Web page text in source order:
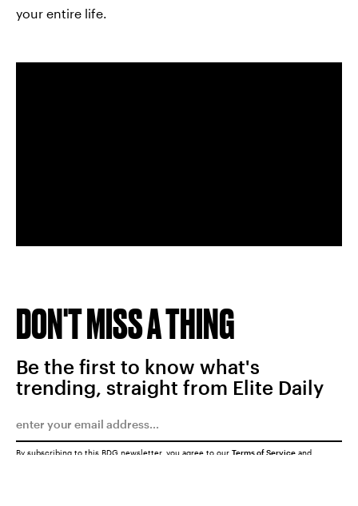
your entire life.
DON'T MISS A THING
Be the first to know what's
trending, straight from Elite Daily
By subscribing to this BDG newsletter, you agree to our Terms of Service and